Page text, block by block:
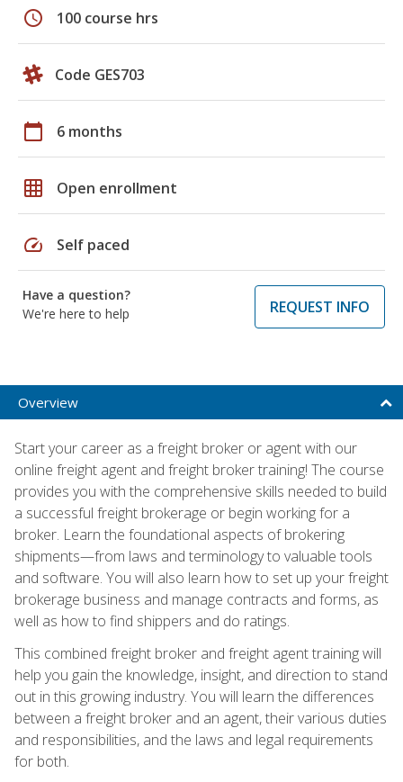
schedule 100 course hrs
Code GES703
calendar_today 6 months
grid_on Open enrollment
speed Self paced
Have a question?
We're here to help
REQUEST INFO
Overview
Start your career as a freight broker or agent with our
online freight agent and freight broker training! The course
provides you with the comprehensive skills needed to build
a successful freight brokerage or begin working for a
broker. Learn the foundational aspects of brokering
shipments—from laws and terminology to valuable tools
and software. You will also learn how to set up your freight
brokerage business and manage contracts and forms, as
well as how to find shippers and do ratings.
This combined freight broker and freight agent training will
help you gain the knowledge, insight, and direction to stand
out in this growing industry. You will learn the differences
between a freight broker and an agent, their various duties
and responsibilities, and the laws and legal requirements
for both.